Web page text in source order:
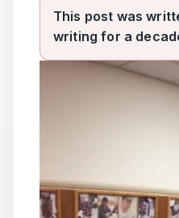
This post was
writing for a